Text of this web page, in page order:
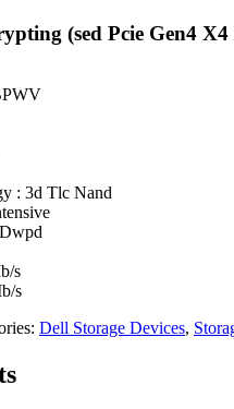
(sed Pcie Gen4
: 3d Tlc Nand
s
s
Dell Storage Devices,